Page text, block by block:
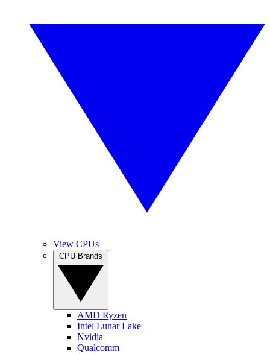
View CPUs
AMD Ryzen
Intel Lunar Lake
Nvidia
Qualcomm